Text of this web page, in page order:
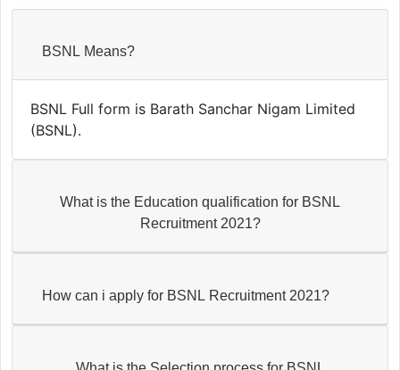
BSNL Means?
BSNL Full form is Barath Sanchar Nigam Limited
(BSNL).
What is the Education qualification for BSNL
Recruitment 2021?
How can i apply for BSNL Recruitment 2021?